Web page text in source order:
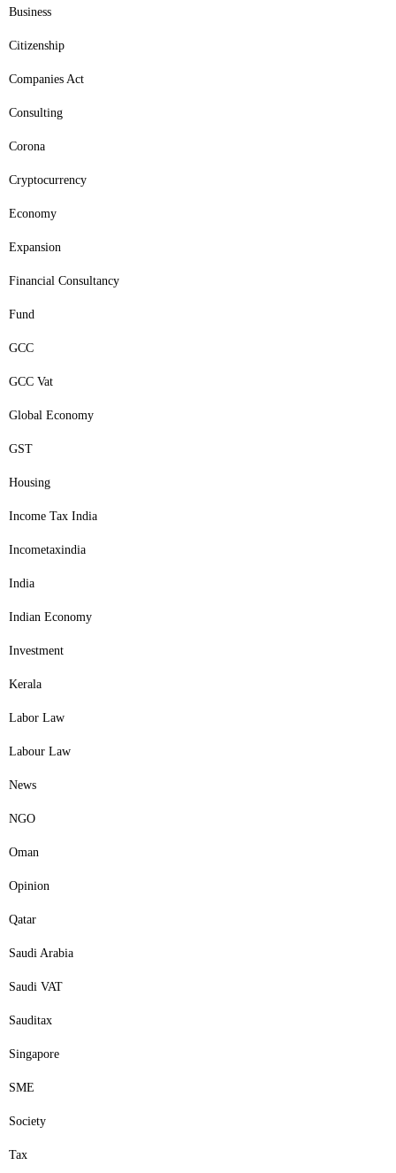
Business
Citizenship
Companies Act
Consulting
Corona
Cryptocurrency
Economy
Expansion
Financial Consultancy
Fund
GCC
GCC Vat
Global Economy
GST
Housing
Income Tax India
Incometaxindia
India
Indian Economy
Investment
Kerala
Labor Law
Labour Law
News
NGO
Oman
Opinion
Qatar
Saudi Arabia
Saudi VAT
Sauditax
Singapore
SME
Society
Tax